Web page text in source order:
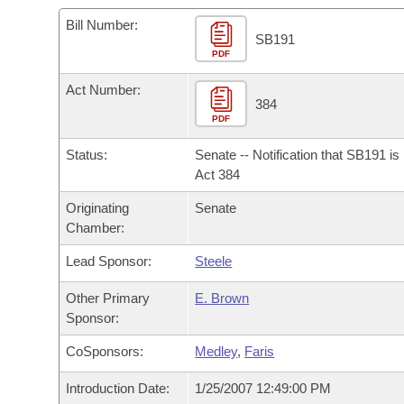
Bills in House Committees
Bills in Senate Committees
Meetings Of The Whole/Business Meetings
Recent Activities
Bills Returned from Committee
Bill Conflicts Report
Bills on Committee Agendas
House Budget
Senate Budget
House Roll Call
Arkansas Code and Constitution of 1874
Uncodified Historic Legislation
Governor's Veto List
Budget
Bill Number:
PDF
SB191
Act Number:
PDF
384
Status:
Senate -- Notification that SB191 is
Act 384
Originating
Chamber:
Senate
Lead Sponsor: Steele
Other Primary
Sponsor:
E. Brown
CoSponsors: Medley, Faris
Introduction Date: 1/25/2007 12:49:00 PM